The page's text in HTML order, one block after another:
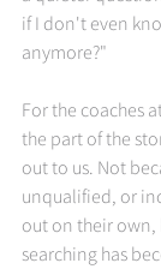
if I don't even
anymore?"
For the coaches
the part of the
out to us. Not
unqualified, or
out on their own,
searching has